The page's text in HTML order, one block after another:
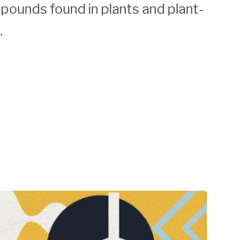
found in plants and plant-